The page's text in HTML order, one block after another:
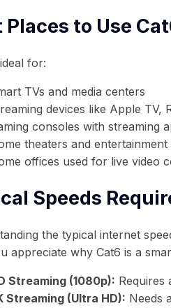
Places to Use
for:
TVs and media centers
devices like Apple TV,
consoles with streaming
theaters and entertainment
offices used for live video
Speeds
the typical internet
appreciate why Cat6 is a
Streaming (1080p): Requires
Streaming (Ultra HD): Needs